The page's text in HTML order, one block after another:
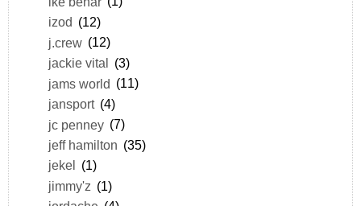
izod (12)
j.crew (12)
jackie vital (3)
jams world (11)
jansport (4)
jc penney (7)
jeff hamilton (35)
jekel
(1)
jimmy'z (1)